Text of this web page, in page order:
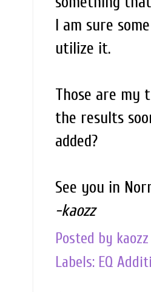
I am sure
utilize it.
Those are my
the results
added?
See you in
-kaozz
Posted by kaozz
Labels: EQ